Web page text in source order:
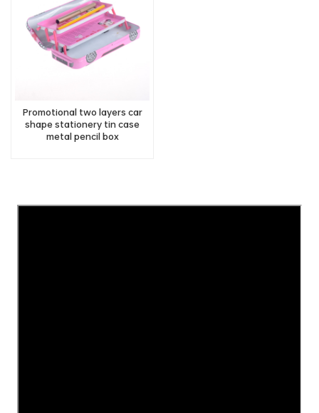
Promotional two layers car
shape stationery tin case
metal pencil box